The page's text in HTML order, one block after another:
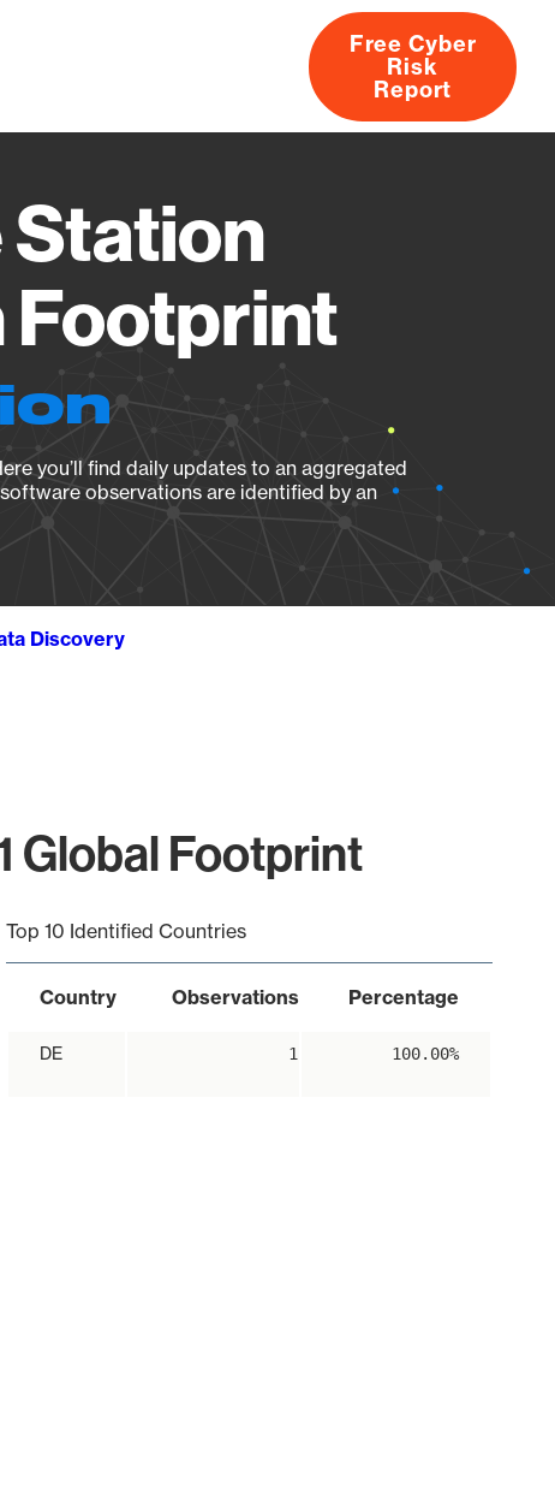
About
Free Cyber
Risk
Report
Footprint
you’ll find daily updates to an aggregated
observations are identified by an
Discovery
Global Footprint
Top 10 Identified Countries
Country Observations Percentage
DE 1 100.00%